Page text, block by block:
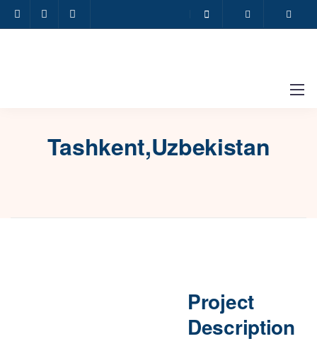
Tashkent,Uzbekistan
Project
Description